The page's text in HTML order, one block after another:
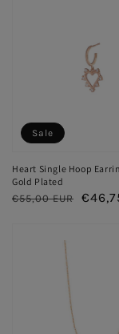
Heart Single Hoop
Gold Plated
Regular
€55,00 EUR
Sale
Sale